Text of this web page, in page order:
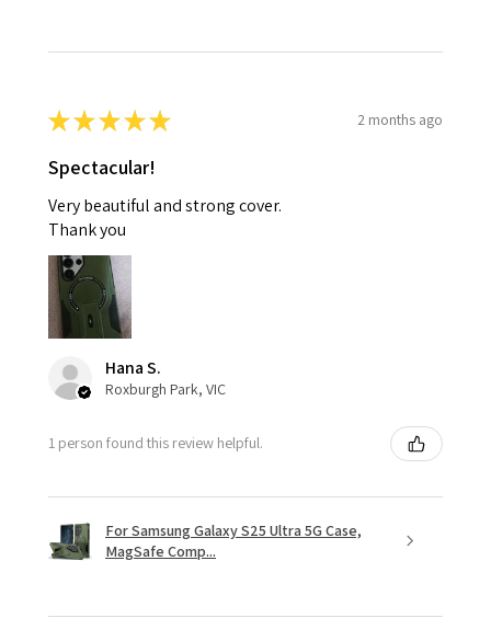
★★★★★ 2 months ago
Spectacular!
Very beautiful and strong cover.
Thank you
Hana S.
Roxburgh Park, VIC
1 person found this review helpful.
For Samsung Galaxy S25 Ultra 5G Case,
MagSafe Comp...